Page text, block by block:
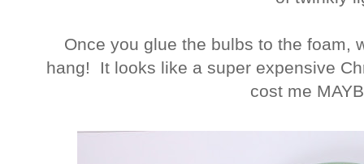
Once you glue the bulbs to the foam,
hang! It looks like a super expensive
cost me